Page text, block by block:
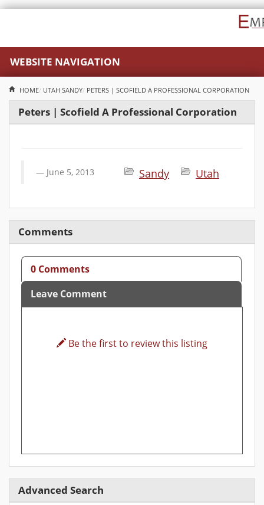
WEBSITE NAVIGATION
HOME UTAH SANDY PETERS | SCOFIELD A PROFESSIONAL CORPORATION
Peters | Scofield A Professional Corporation
Sandy Utah
June 5, 2013
Comments
0 Comments
Leave Comment
Be the first to review this listing
Advanced Search